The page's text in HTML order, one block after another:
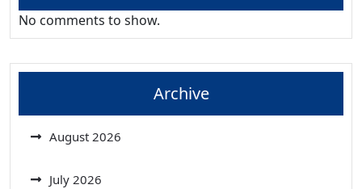
No comments to show.
Archive
August 2026
July 2026